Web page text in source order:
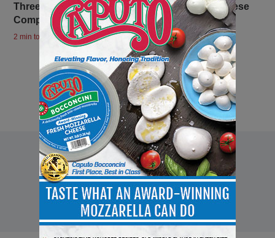
Three Big Wins for Point Reyes Farmstead Cheese
Company at the 2024 Good Food Awards
2 min to read